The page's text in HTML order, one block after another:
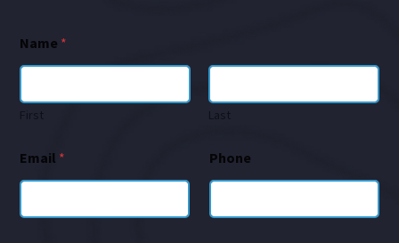
Name *
First Last
Email * Phone